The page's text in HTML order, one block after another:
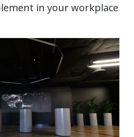
in your workplace